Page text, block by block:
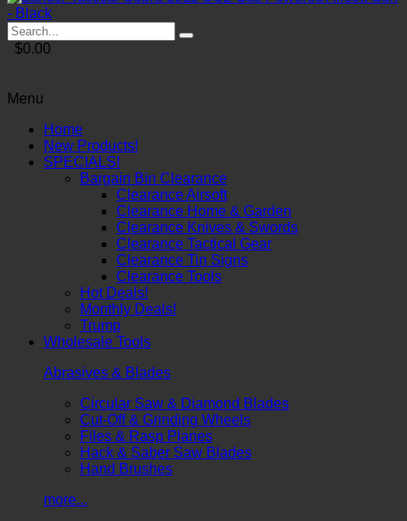
$0.00
Menu
Home
New Products!
SPECIALS!
Bargain Bin Clearance
Clearance Airsoft
Clearance Home & Garden
Clearance Knives & Swords
Clearance Tactical Gear
Clearance Tin Signs
Clearance Tools
Hot Deals!
Monthly Deals!
Trump
Wholesale Tools
Abrasives & Blades
Circular Saw & Diamond Blades
Cut-Off & Grinding Wheels
Files & Rasp Planes
Hack & Saber Saw Blades
Hand Brushes
more...